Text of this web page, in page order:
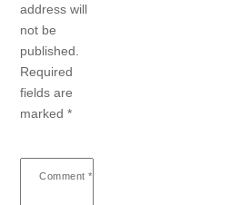
address will
not be
published.
Required
fields are
marked*
Comment *